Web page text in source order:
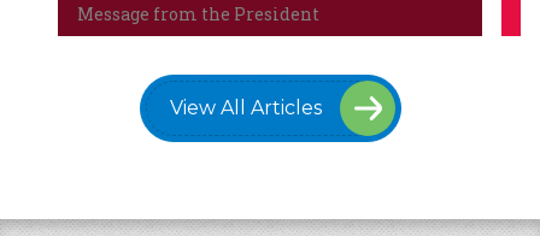
Message from the President
View All Articles